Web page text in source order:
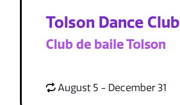
Tolson Dance Club
Club de baile Tolson
August 5 - December 31